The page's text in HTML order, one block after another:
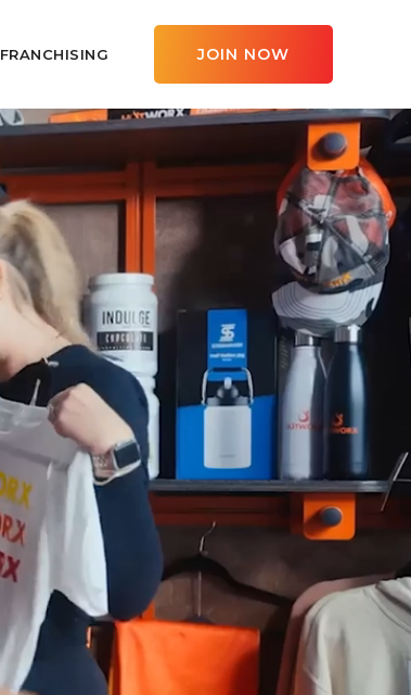
FRANCHISING JOIN NOW